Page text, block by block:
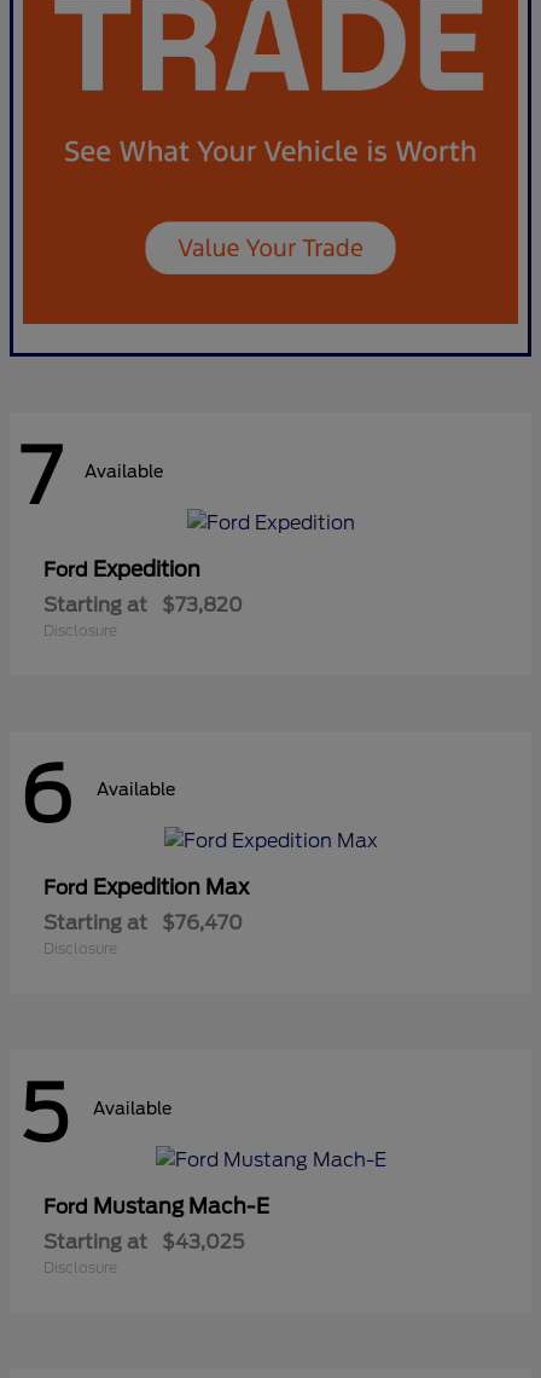
7 Available
Ford Expedition
Starting at $73,820
Disclosure
6 Available
Ford Expedition Max
Starting at $76,470
Disclosure
5 Available
Ford Mustang Mach-E
Starting at $43,025
Disclosure